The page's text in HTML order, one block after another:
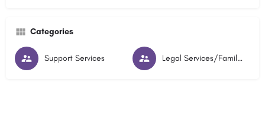
Categories
Support Services Legal Services/Family Lawyers